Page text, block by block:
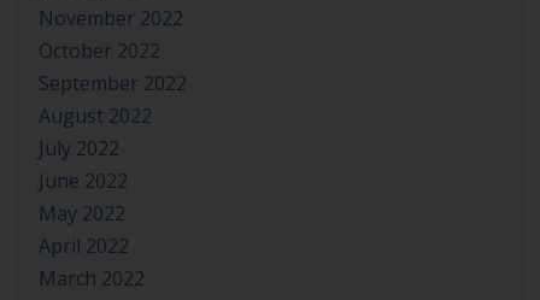
November 2022
October 2022
September 2022
August 2022
July 2022
June 2022
May 2022
April 2022
March 2022